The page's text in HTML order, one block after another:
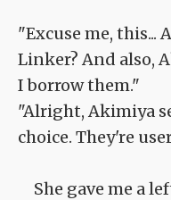
"Excuse me, this...
Linker? And also,
I borrow them."
"Alright, Akimiya
choice. They're
She gave me a